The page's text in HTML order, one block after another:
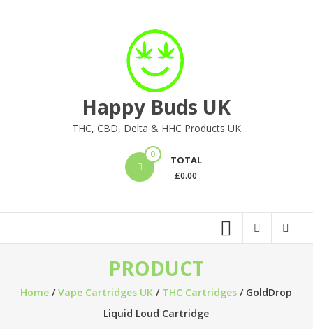
Happy Buds UK
THC, CBD, Delta & HHC Products UK
0 TOTAL
£0.00
PRODUCT
Home /Vape Cartridges UK / THC Cartridges / GoldDrop
Liquid Loud Cartridge